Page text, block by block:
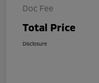
Doc Fee
Total Price
Disclosure